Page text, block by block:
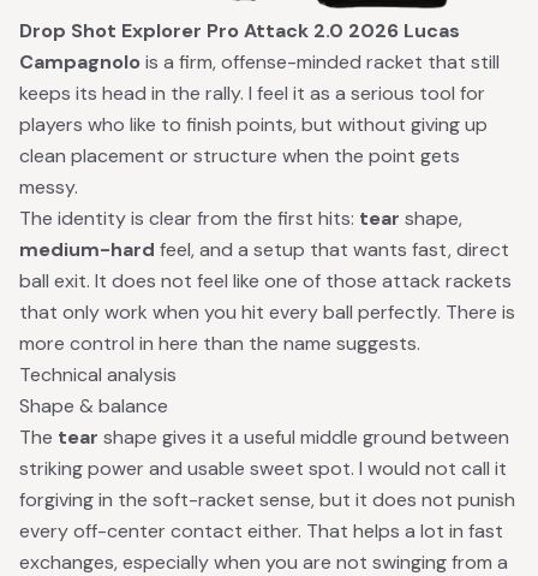
Drop Shot Explorer Pro Attack 2.0 2026 Lucas
Campagnolo is a firm, offense-minded racket that still
keeps its head in the rally. I feel it as a serious tool for
players who like to finish points, but without giving up
clean placement or structure when the point gets
messy.
The identity is clear from the first hits: tear shape,
medium-hard feel, and a setup that wants fast, direct
ball exit. It does not feel like one of those attack rackets
that only work when you hit every ball perfectly. There is
more control in here than the name suggests.
Technical analysis
Shape & balance
The tear shape gives it a useful middle ground between
striking power and usable sweet spot. I would not call it
forgiving in the soft-racket sense, but it does not punish
every off-center contact either. That helps a lot in fast
exchanges, especially when you are not swinging from a